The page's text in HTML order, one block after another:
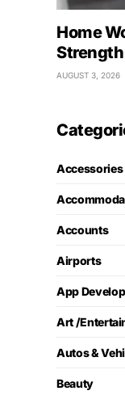
Home
AUGUST 3, 2026
Accessories
Accounts
Airports
App
Art /
Autos &
Beauty